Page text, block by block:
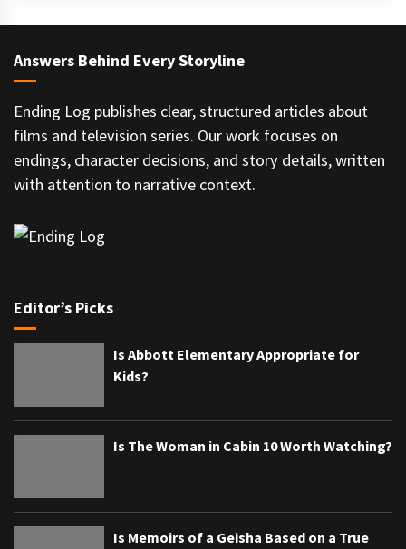
Answers Behind Every Storyline
Ending Log publishes clear, structured articles about
films and television series. Our work focuses on
endings, character decisions, and story details, written
with attention to narrative context.
Editor’s Picks
Is Abbott Elementary Appropriate for
Kids?
Is The Woman in Cabin 10 Worth Watching?
Is Memoirs of a Geisha Based on a True